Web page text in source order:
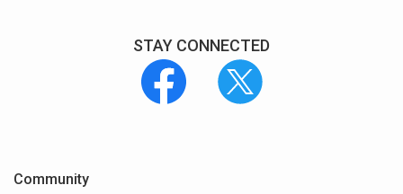
STAY CONNECTED
Community